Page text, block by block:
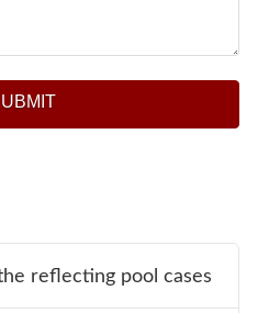
reflecting pool cases